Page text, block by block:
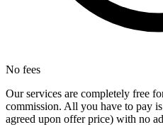
No fees
Our services are completely free
commission. All you have to pay
agreed upon offer price) with no